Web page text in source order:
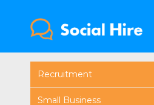
Recruitment
Small Business